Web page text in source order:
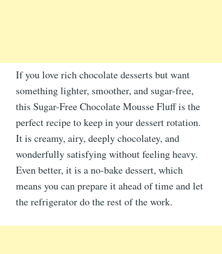
If you love rich chocolate desserts but want
something lighter, smoother, and sugar-free,
this Sugar-Free Chocolate Mousse Fluff is the
perfect recipe to keep in your dessert rotation.
It is creamy, airy, deeply chocolatey, and
wonderfully satisfying without feeling heavy.
Even better, it is a no-bake dessert, which
means you can prepare it ahead of time and let
the refrigerator do the rest of the work.